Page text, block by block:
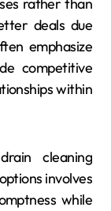
rather than
deals due
emphasize
competitive
within
cleaning
involves
while